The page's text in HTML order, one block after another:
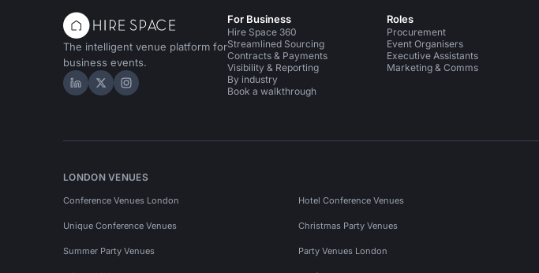
The intelligent venue platform for
business events.
Hire Space on LinkedIn
Hire Space on X
Hire Space on Instagram
For Business
Hire Space 360
Streamlined Sourcing
Contracts & Payments
Visibility & Reporting
By industry
Book a walkthrough
Roles
Procurement
Event Organisers
Executive Assistants
Marketing & Comms
LONDON VENUES
Conference Venues London Hotel Conference Venues
Unique Conference Venues Christmas Party Venues
Summer Party Venues Party Venues London